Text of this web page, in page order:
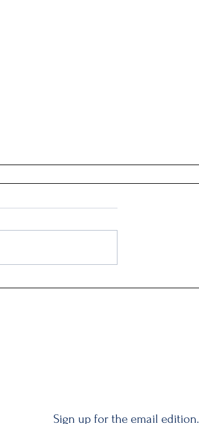
Sign up for the email edition.